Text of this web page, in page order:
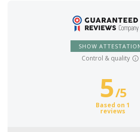
SHOW
Control & quality
5/5
Based on 1
reviews